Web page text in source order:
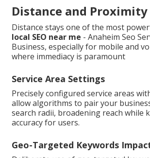
Distance and Proximity
Distance stays one of the most
local SEO near me - Anaheim Seo
Business, especially for mobile and
where immediacy is paramount
Service Area Settings
Precisely configured service areas
allow algorithms to pair your
search radii, broadening reach while
accuracy for users.
Geo-Targeted Keywords